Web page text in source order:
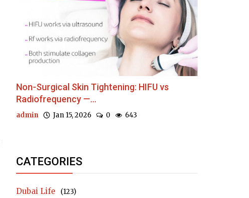
Non-Surgical Skin Tightening: HIFU vs
Radiofrequency —...
admin Jan 15, 2026 0 643
CATEGORIES
Dubai Life (123)